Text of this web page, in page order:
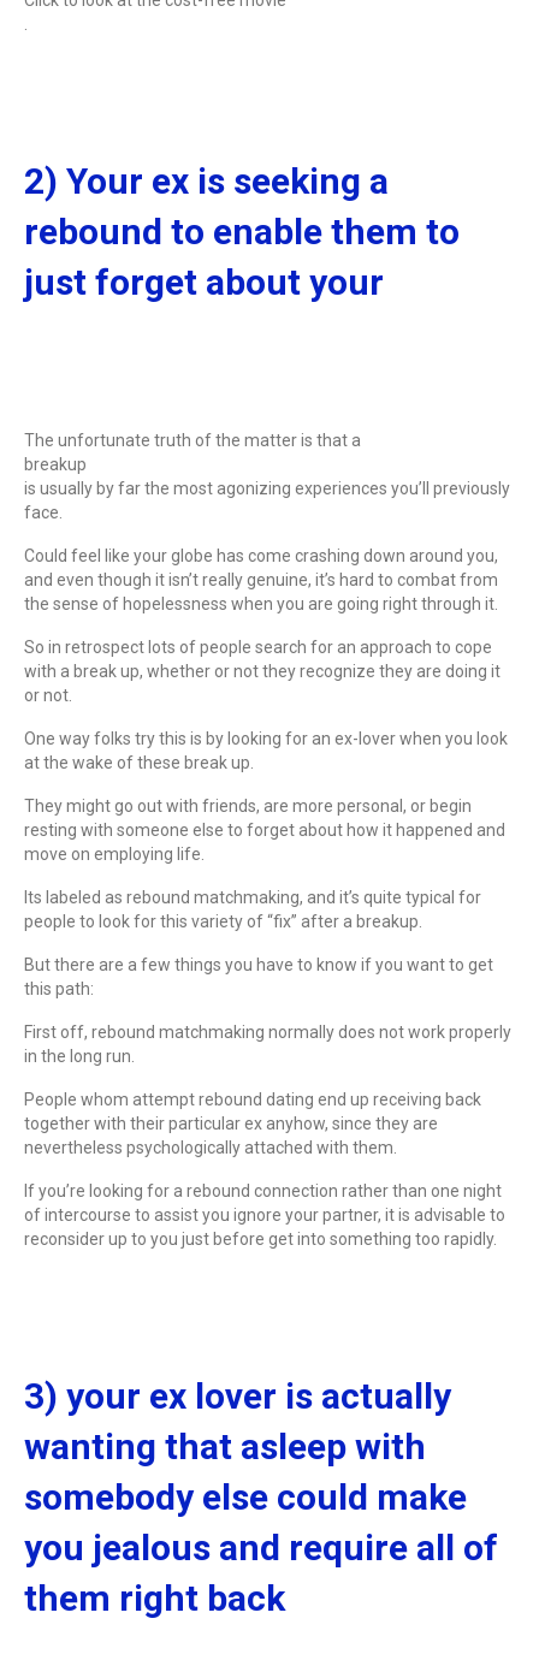
2) Your ex is seeking a
rebound to enable them to
just forget about your
The unfortunate truth of the matter is that a
breakup
is usually by far the most agonizing experiences you’ll previously
face.
Could feel like your globe has come crashing down around you,
and even though it isn’t really genuine, it’s hard to combat from
the sense of hopelessness when you are going right through it.
So in retrospect lots of people search for an approach to cope
with a break up, whether or not they recognize they are doing it
or not.
One way folks try this is by looking for an ex-lover when you look
at the wake of these break up.
They might go out with friends, are more personal, or begin
resting with someone else to forget about how it happened and
move on employing life.
Its labeled as rebound matchmaking, and it’s quite typical for
people to look for this variety of “fix” after a breakup.
But there are a few things you have to know if you want to get
this path:
First off, rebound matchmaking normally does not work properly
in the long run.
People whom attempt rebound dating end up receiving back
together with their particular ex anyhow, since they are
nevertheless psychologically attached with them.
If you’re looking for a rebound connection rather than one night
of intercourse to assist you ignore your partner, it is advisable to
reconsider up to you just before get into something too rapidly.
3) your ex lover is actually
wanting that asleep with
somebody else could make
you jealous and require all of
them right back